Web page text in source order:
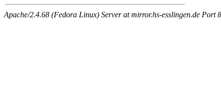
Apache/2.4.68 (Fedora Linux) Server at mirror.hs-esslingen.de Port